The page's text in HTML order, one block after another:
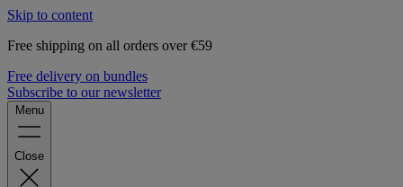
Skip to content
Free shipping on all orders over €59
Free delivery on bundles
Subscribe to our newsletter
Menu
Close